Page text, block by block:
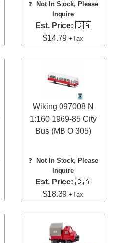
❓
Not In Stock, Please
Inquire
Est. Price: 🇨🇦
$14.79+Tax
Wiking 097008 N
1:160 1969-85 City
Bus (MB O 305)
❓
Not In Stock, Please
Inquire
Est. Price: 🇨🇦
$18.39+Tax